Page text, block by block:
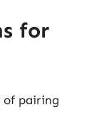
for
of pairing